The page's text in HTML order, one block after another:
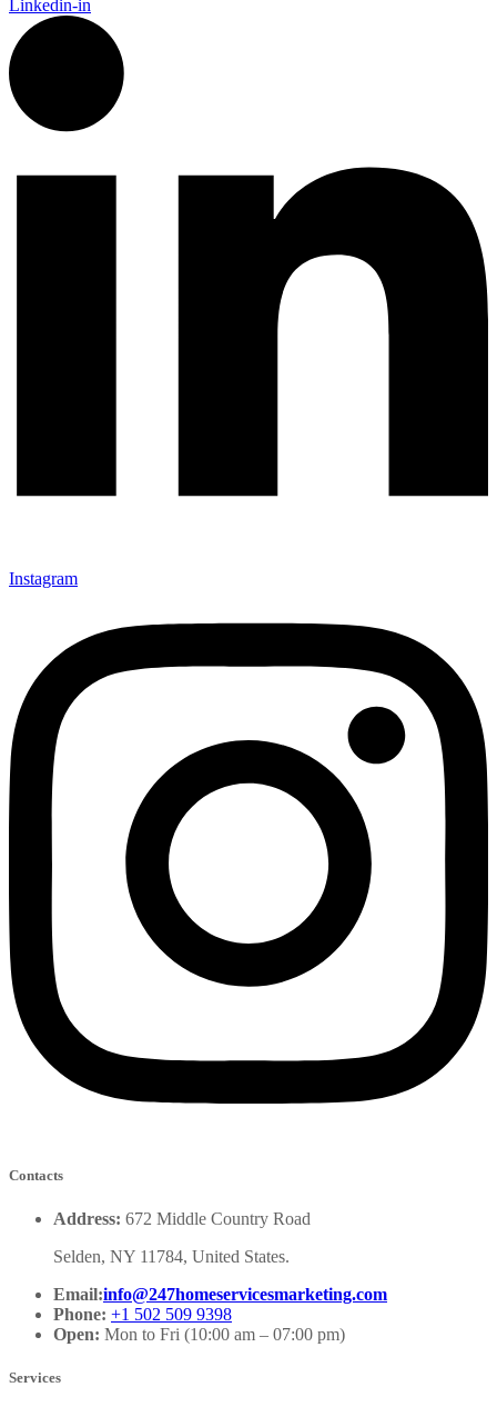
Linkedin-in
Instagram
Contacts
Address: 672 Middle Country Road
Selden, NY 11784, United States.
Email:info@247homeservicesmarketing.com
Phone: +1 502 509 9398
Open: Mon to Fri (10:00 am – 07:00 pm)
Services